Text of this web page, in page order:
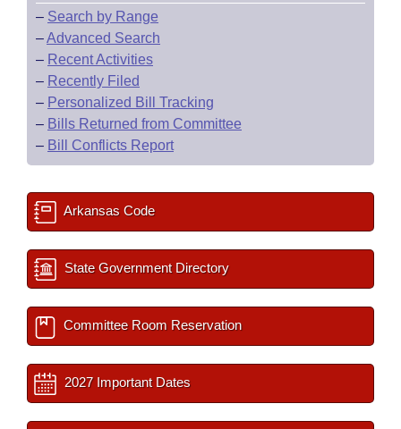
– Search by Range
–Advanced Search
– Recent Activities
– Recently Filed
– Personalized Bill Tracking
– Bills Returned from Committee
– Bill Conflicts Report
Arkansas Code
State Government Directory
Committee Room Reservation
2027 Important Dates